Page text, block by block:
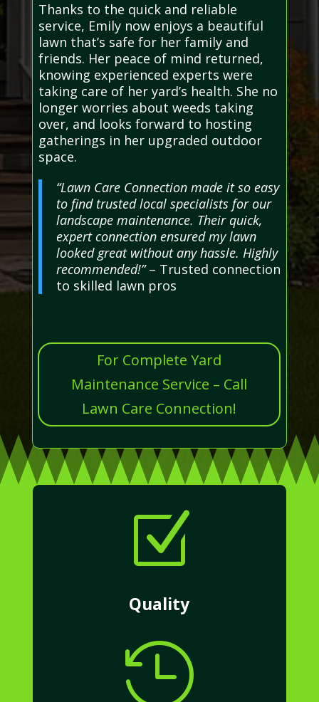
Thanks to the quick and reliable
service, Emily now enjoys a beautiful
lawn that’s safe for her family and
friends. Her peace of mind returned,
knowing experienced experts were
taking care of her yard’s health. She no
longer worries about weeds taking
over, and looks forward to hosting
gatherings in her upgraded outdoor
space.
“Lawn Care Connection made it so easy
to find trusted local specialists for our
landscape maintenance. Their quick,
expert connection ensured my lawn
looked great without any hassle. Highly
recommended!”– Trusted connection
to skilled lawn pros
For Complete Yard
Maintenance Service – Call
Lawn Care Connection!
Z
Quality
